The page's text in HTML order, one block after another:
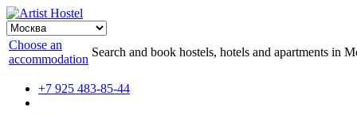
Choose an
accommodation
Search and book hostels, hotels and apartments in
+7 925 483-85-44